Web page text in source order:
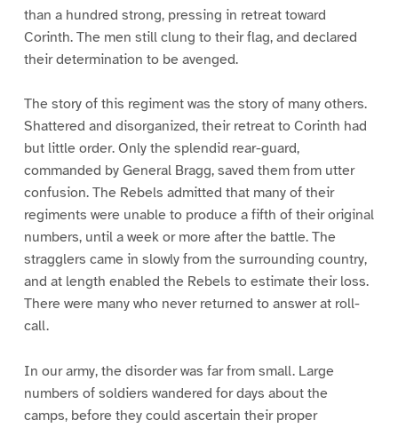
than a hundred strong, pressing in retreat toward
Corinth. The men still clung to their flag, and declared
their determination to be avenged.
The story of this regiment was the story of many others.
Shattered and disorganized, their retreat to Corinth had
but little order. Only the splendid rear-guard,
commanded by General Bragg, saved them from utter
confusion. The Rebels admitted that many of their
regiments were unable to produce a fifth of their original
numbers, until a week or more after the battle. The
stragglers came in slowly from the surrounding country,
and at length enabled the Rebels to estimate their loss.
There were many who never returned to answer at roll-
call.
In our army, the disorder was far from small. Large
numbers of soldiers wandered for days about the
camps, before they could ascertain their proper